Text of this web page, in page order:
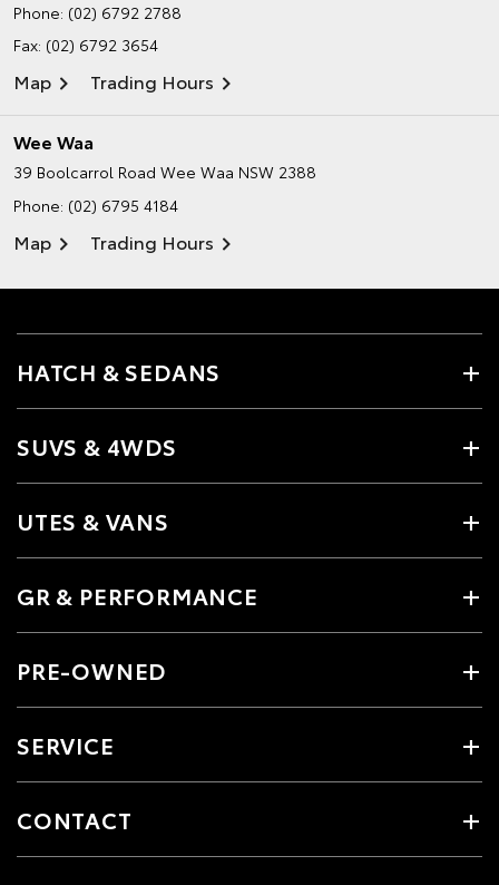
Phone: (02) 6792 2788
Fax: (02) 6792 3654
Map Trading Hours
Wee Waa
39 Boolcarrol Road Wee Waa NSW 2388
Phone: (02) 6795 4184
Map Trading Hours
HATCH & SEDANS
SUVS & 4WDS
UTES & VANS
GR & PERFORMANCE
PRE-OWNED
SERVICE
CONTACT